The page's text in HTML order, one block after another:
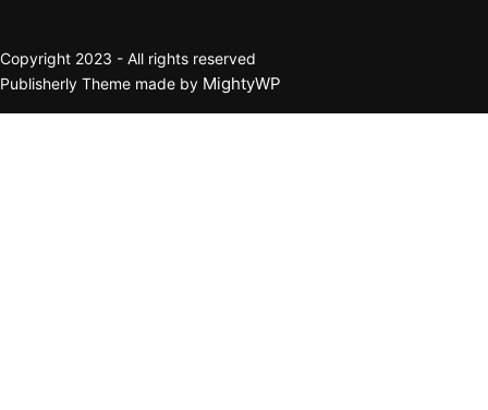
Copyright 2023 - All rights reserved
Publisherly Theme made by MightyWP